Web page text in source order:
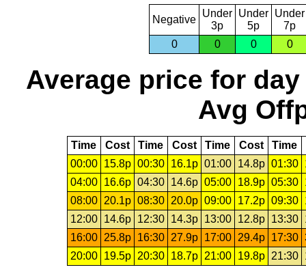
Negative
Under
3p
Under
5p
Under
7p
0
0 0 0
Average price for day
Avg
Time Cost Time Cost Time Cost Time
00:00
15.8p 00:30 16.1p 01:00 14.8p 01:30
04:00
16.6p 04:30 14.6p 05:00 18.9p 05:30
08:00
20.1p 08:30 20.0p 09:00 17.2p 09:30
12:00
14.6p 12:30 14.3p 13:00 12.8p 13:30
16:00
25.8p 16:30 27.9p 17:00 29.4p 17:30
20:00
19.5p 20:30 18.7p 21:00 19.8p 21:30